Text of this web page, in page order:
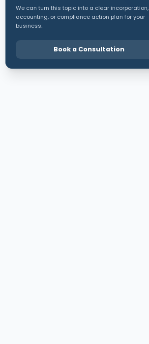
We can turn this topic into a clear incorporation,
accounting, or compliance action plan for your
business.
Book a Consultation